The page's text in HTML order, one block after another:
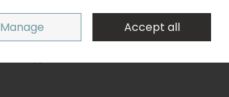
Sign in
0 items - €0.00 Checkout
Manage Accept all